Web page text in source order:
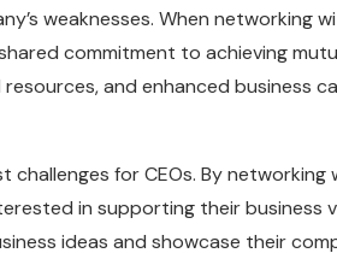
weaknesses. When networking
commitment to achieving
and enhanced business
challenges for CEOs. By
in supporting their business
ideas and showcase their